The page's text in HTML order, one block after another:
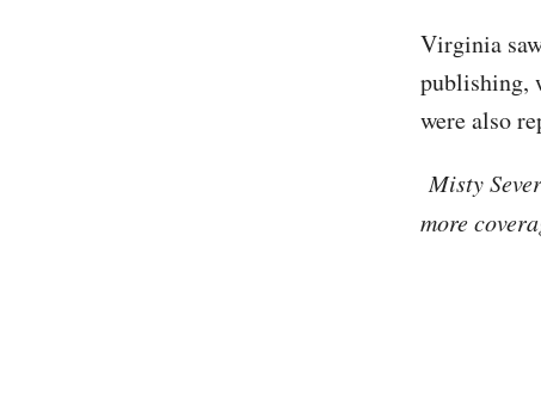
Virginia
publishing,
were also
Misty
more